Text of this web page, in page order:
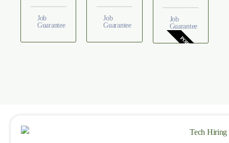
Job
Guarantee
Job
Guarantee
Job
Guarantee
POPULAR